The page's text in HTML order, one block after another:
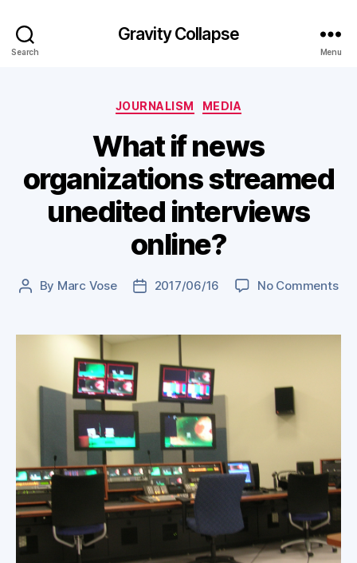
Search
Gravity Collapse
Menu
Categories
JOURNALISM MEDIA
What if news
organizations streamed
unedited interviews
online?
Post
By Marc Vose
Post2017/06/16 No Commentson